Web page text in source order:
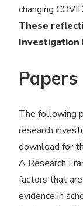
changing
These
Investigation
Papers
The following
research
download for
A Research
factors that
evidence in